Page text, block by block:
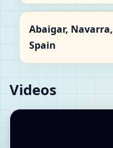
Abaigar, Navarra,
Spain
Videos